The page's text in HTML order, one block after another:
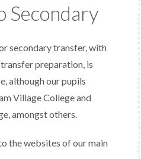
Secondary
secondary transfer, with
preparation, is
although our pupils
Village College and
amongst others.
the websites of our main